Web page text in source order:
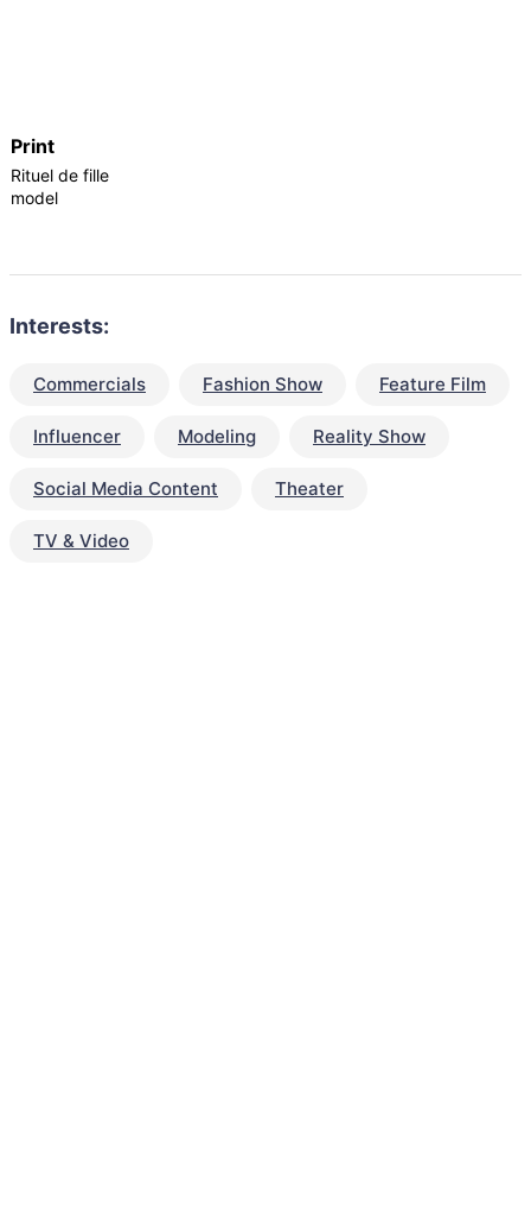
Print
Rituel de fille
model
Interests:
Commercials Fashion Show Feature Film
Influencer Modeling Reality Show
Social Media Content Theater
TV & Video